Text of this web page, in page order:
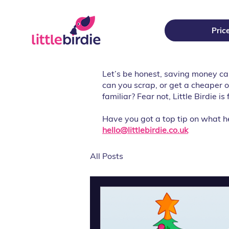
Let’s be honest, saving money
can you scrap, or get a cheaper
familiar? Fear not, Little Birdie is
Have you got a top tip on what
hello@littlebirdie.co.uk
All Posts